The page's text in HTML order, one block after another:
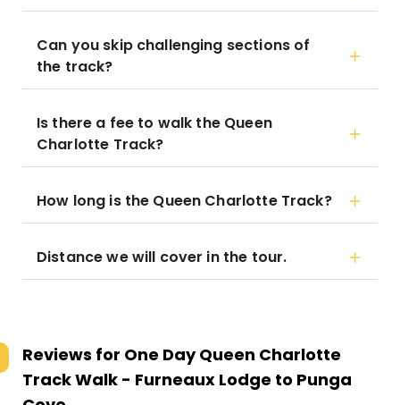
Can you skip challenging sections of
the track?
Is there a fee to walk the Queen
Charlotte Track?
How long is the Queen Charlotte Track?
Distance we will cover in the tour.
Reviews for One Day Queen Charlotte
Track Walk - Furneaux Lodge to Punga